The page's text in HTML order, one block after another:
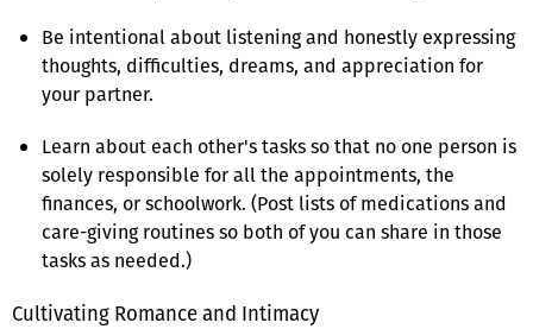
Be intentional about listening and honestly expressing
thoughts, difficulties, dreams, and appreciation for
your partner.
Learn about each other's tasks so that no one person is
solely responsible for all the appointments, the
finances, or schoolwork. (Post lists of medications and
care-giving routines so both of you can share in those
tasks as needed.)
Cultivating Romance and Intimacy